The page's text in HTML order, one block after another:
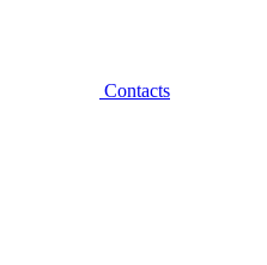
Contacts